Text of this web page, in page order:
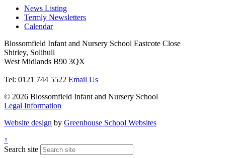
News Listing
Termly Newsletters
Calendar
Blossomfield Infant and Nursery School Eastcote Close
Shirley, Solihull
West Midlands B90 3QX
Tel: 0121 744 5522 Email Us
© 2026 Blossomfield Infant and Nursery School
Legal Information
Website design by Greenhouse School Websites
↑
Search site